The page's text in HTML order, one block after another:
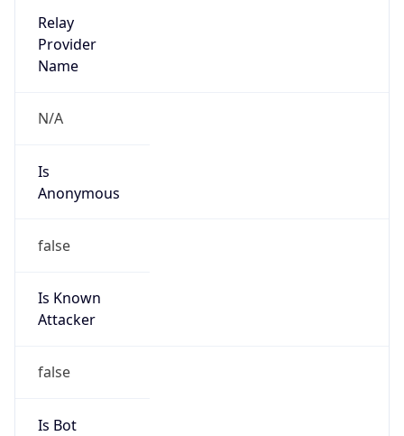
Relay
Provider
Name
N/A
Is
Anonymous
false
Is Known
Attacker
false
Is Bot